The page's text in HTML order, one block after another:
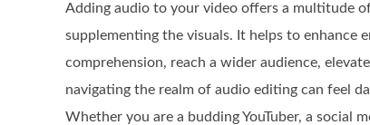
Adding audio to your video offers a multitude
supplementing the visuals. It helps to enhance
comprehension, reach a wider audience,
navigating the realm of audio editing can feel
Whether you are a budding YouTuber, a social